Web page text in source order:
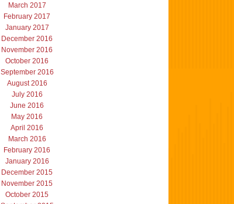
March 2017
February 2017
January 2017
December 2016
November 2016
October 2016
September 2016
August 2016
July 2016
June 2016
May 2016
April 2016
March 2016
February 2016
January 2016
December 2015
November 2015
October 2015